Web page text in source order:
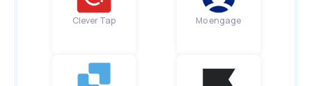
Clever Tap Mo engage